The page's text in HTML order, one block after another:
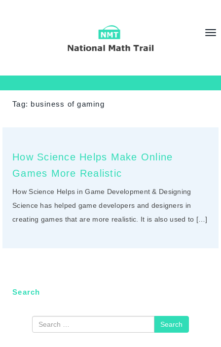
T
Tag: business of gaming
How Science Helps Make Online
Games More Realistic
How Science Helps in Game Development & Designing
Science has helped game developers and designers in
creating games that are more realistic. It is also used to […]
Search